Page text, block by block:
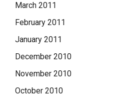
March 2011
February 2011
January 2011
December 2010
November 2010
October 2010